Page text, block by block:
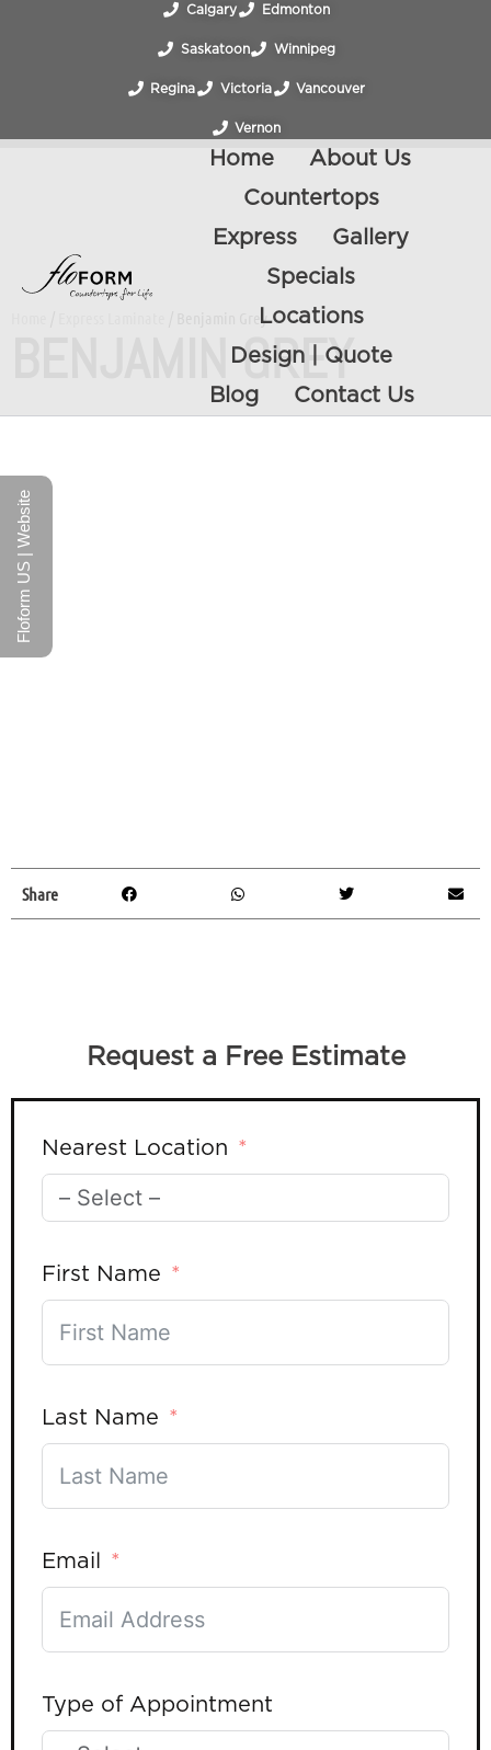
Calgary Edmonton
Saskatoon Winnipeg
Regina Victoria Vancouver
Vernon
Home
About Us
Countertops
Express
Gallery
Specials
Locations
Design | Quote
Blog
Contact Us
/ Benjamin Grey
BENJAMIN GREY
Share
Request a Free Estimate
Nearest Location
First Name
Last Name
Email
Type of Appointment
Floform US | Website